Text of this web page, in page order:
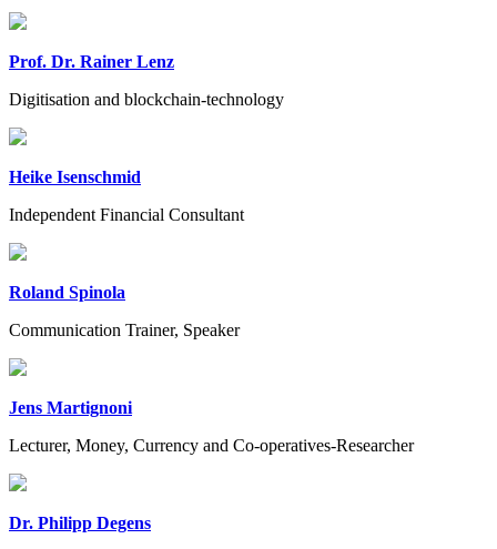
Prof. Dr. Rainer Lenz
Digitisation and blockchain-technology
Heike Isenschmid
Independent Financial Consultant
Roland Spinola
Communication Trainer, Speaker
Jens Martignoni
Lecturer, Money, Currency and Co-operatives-Researcher
Dr. Philipp Degens